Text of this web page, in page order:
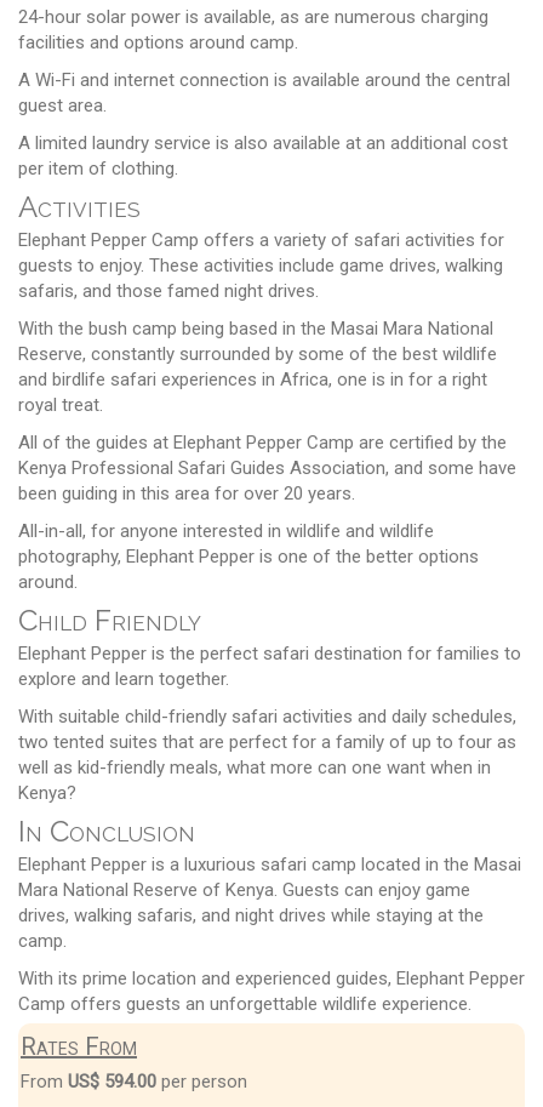
24-hour solar power is available, as are numerous charging
facilities and options around camp.
A Wi-Fi and internet connection is available around the central
guest area.
A limited laundry service is also available at an additional cost
per item of clothing.
Activities
Elephant Pepper Camp offers a variety of safari activities for
guests to enjoy. These activities include game drives, walking
safaris, and those famed night drives.
With the bush camp being based in the Masai Mara National
Reserve, constantly surrounded by some of the best wildlife
and birdlife safari experiences in Africa, one is in for a right
royal treat.
All of the guides at Elephant Pepper Camp are certified by the
Kenya Professional Safari Guides Association, and some have
been guiding in this area for over 20 years.
All-in-all, for anyone interested in wildlife and wildlife
photography, Elephant Pepper is one of the better options
around.
Child Friendly
Elephant Pepper is the perfect safari destination for families to
explore and learn together.
With suitable child-friendly safari activities and daily schedules,
two tented suites that are perfect for a family of up to four as
well as kid-friendly meals, what more can one want when in
Kenya?
In Conclusion
Elephant Pepper is a luxurious safari camp located in the Masai
Mara National Reserve of Kenya. Guests can enjoy game
drives, walking safaris, and night drives while staying at the
camp.
With its prime location and experienced guides, Elephant Pepper
Camp offers guests an unforgettable wildlife experience.
Rates From
From US$ 594.00 per person